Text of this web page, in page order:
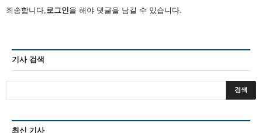
죄송합니다, 로그인을 해야 댓글을 남길 수 있습니다.
기사 검색
최신 기사